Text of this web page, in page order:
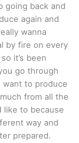
going back and
again and
wanna
by fire on every
it’s been
go through
want to produce
from all the
like to because
way and
prepared.